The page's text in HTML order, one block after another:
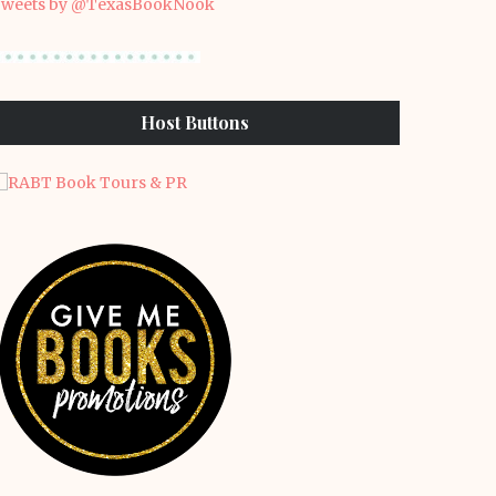
by @TexasBookNook
Host Buttons